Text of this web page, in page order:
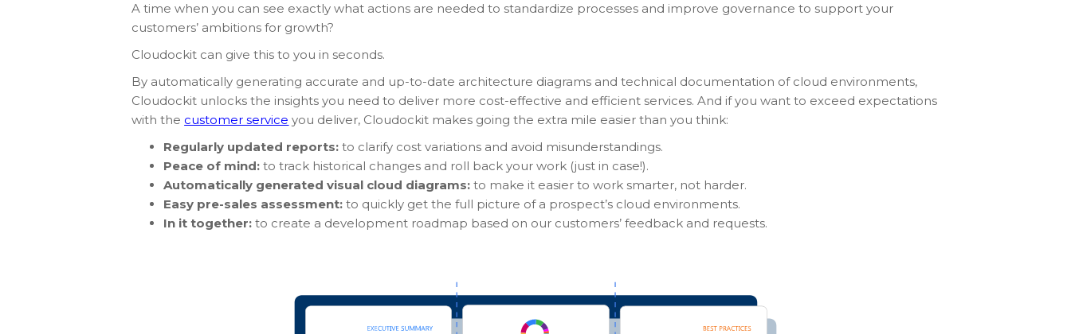
A time when you can see exactly what actions are needed to standardize processes and improve governance to support your
customers’ ambitions for growth?
Cloudockit can give this to you in seconds.
By automatically generating accurate and up-to-date architecture diagrams and technical documentation of cloud environments,
Cloudockit unlocks the insights you need to deliver more cost-effective and efficient services. And if you want to exceed expectations
with the customer service you deliver, Cloudockit makes going the extra mile easier than you think:
Regularly updated reports: to clarify cost variations and avoid misunderstandings.
Peace of mind: to track historical changes and roll back your work (just in case!).
Automatically generated visual cloud diagrams: to make it easier to work smarter, not harder.
Easy pre-sales assessment:to quickly get the full picture of a prospect’s cloud environments.
In it together: to create a development roadmap based on our customers’ feedback and requests.